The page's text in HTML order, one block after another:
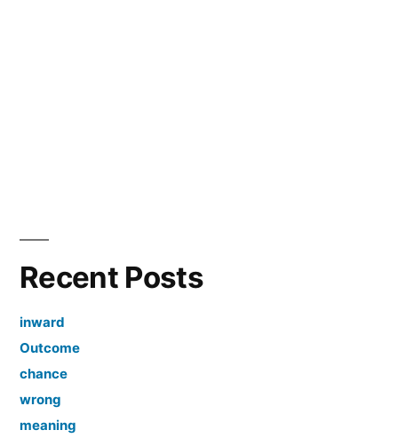
Recent Posts
inward
Outcome
chance
wrong
meaning